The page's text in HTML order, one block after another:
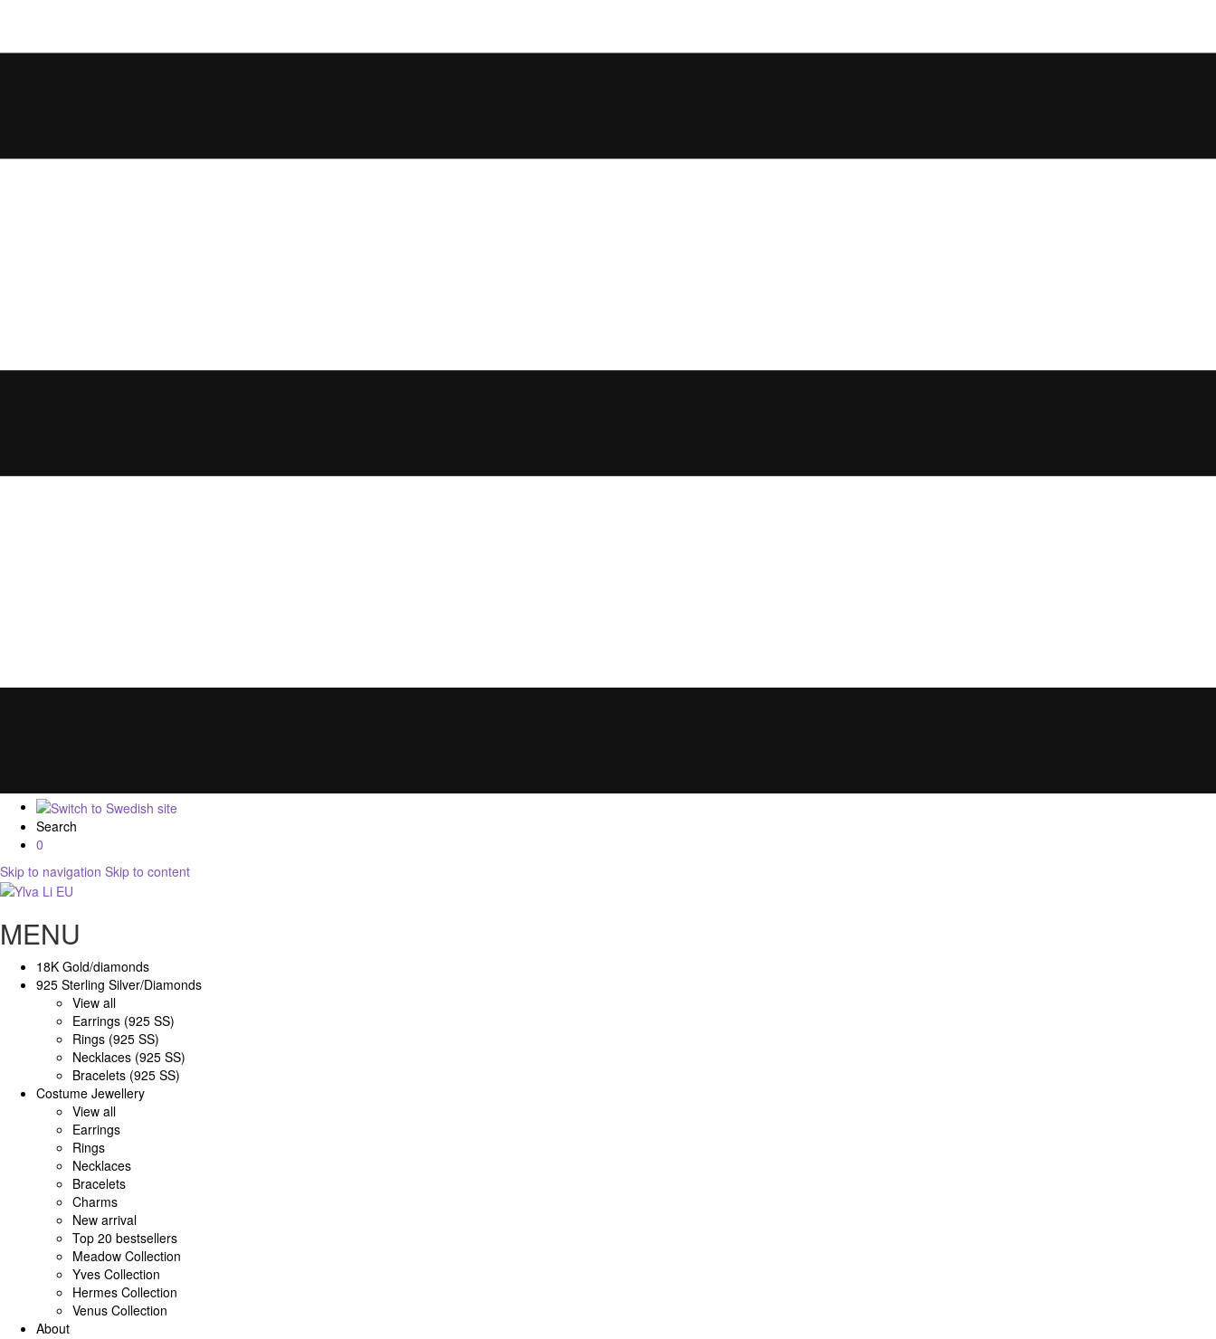
Search
0
Skip to navigation Skip to content
MENU
18K Gold/diamonds
925 Sterling Silver/Diamonds
View all
Earrings (925 SS)
Rings (925 SS)
Necklaces (925 SS)
Bracelets (925 SS)
Costume Jewellery
View all
Earrings
Rings
Necklaces
Bracelets
Charms
New arrival
Top 20 bestsellers
Meadow Collection
Yves Collection
Hermes Collection
Venus Collection
About